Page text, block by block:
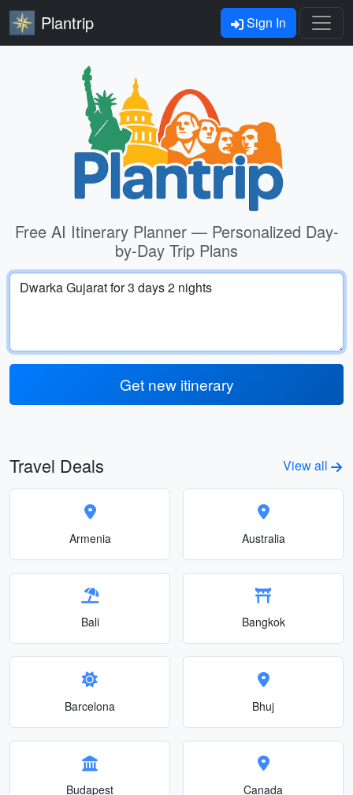
Plantrip Sign In
Free AI Itinerary Planner — Personalized Day-
by-Day Trip Plans
Get new itinerary
Travel Deals View all
Armenia Australia
Bali Bangkok
Barcelona Bhuj
Budapest Canada